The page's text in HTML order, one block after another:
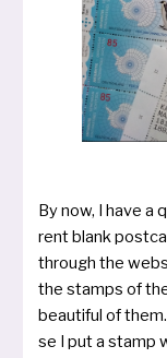
By now, I have
rent blank
through the
the stamps of
beauti­ful of
se I put a stamp